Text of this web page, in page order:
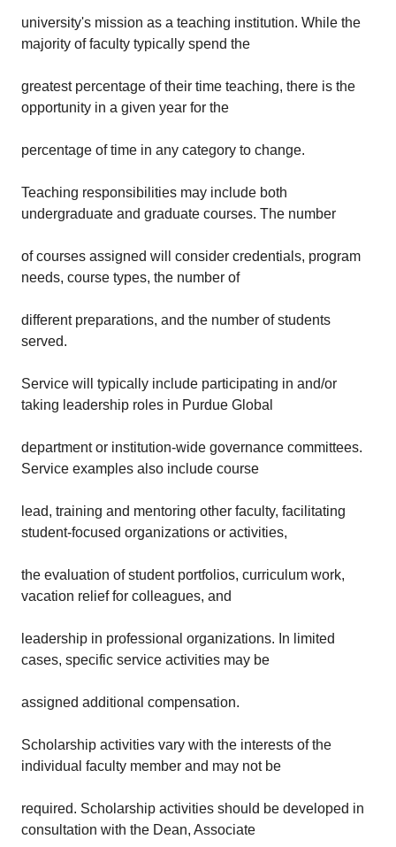
university's mission as a teaching institution. While the
majority of faculty typically spend the
greatest percentage of their time teaching, there is the
opportunity in a given year for the
percentage of time in any category to change.
Teaching responsibilities may include both
undergraduate and graduate courses. The number
of courses assigned will consider credentials, program
needs, course types, the number of
different preparations, and the number of students
served.
Service will typically include participating in and/or
taking leadership roles in Purdue Global
department or institution-wide governance committees.
Service examples also include course
lead, training and mentoring other faculty, facilitating
student-focused organizations or activities,
the evaluation of student portfolios, curriculum work,
vacation relief for colleagues, and
leadership in professional organizations. In limited
cases, specific service activities may be
assigned additional compensation.
Scholarship activities vary with the interests of the
individual faculty member and may not be
required. Scholarship activities should be developed in
consultation with the Dean, Associate